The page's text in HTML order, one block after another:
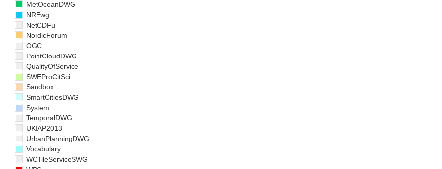
MetOceanDWG
NREwg
NetCDFu
NordicForum
OGC
PointCloudDWG
QualityOfService
SWEProCitSci
Sandbox
SmartCitiesDWG
System
TemporalDWG
UKIAP2013
UrbanPlanningDWG
Vocabulary
WCTileServiceSWG